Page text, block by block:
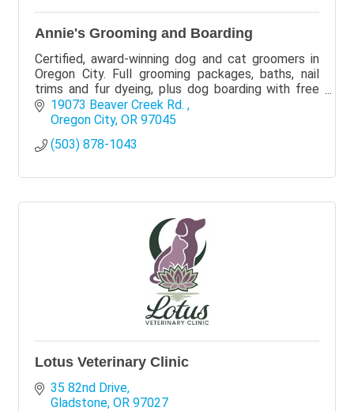
Annie's Grooming and Boarding
Certified, award-winning dog and cat groomers in
Oregon City. Full grooming packages, baths, nail
trims and fur dyeing, plus dog boarding with free
pickup at the salon. Call or text (503) 878-1043.
19073 Beaver Creek Rd.
Oregon City OR 97045
(503) 878-1043
Lotus Veterinary Clinic
35 82nd Drive
Gladstone OR 97027